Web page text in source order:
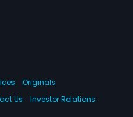
Originals
Us Investor Relations